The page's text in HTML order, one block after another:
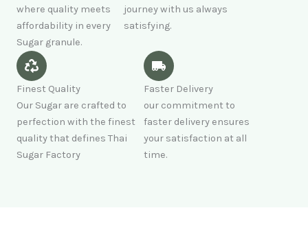
where quality meets
affordability in every
Sugar granule.
journey with us always
satisfying.
Finest Quality
Our Sugar are crafted to
perfection with the finest
quality that defines Thai
Sugar Factory
Faster Delivery
our commitment to
faster delivery ensures
your satisfaction at all
time.